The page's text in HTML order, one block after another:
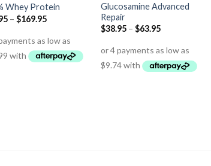
Whey Protein
–$169.95
Glucosamine Advanced
Repair
$38.95 –$63.95